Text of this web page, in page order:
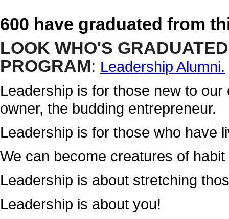
600 have graduated from
LOOK WHO'S
PROGRAM: Leadership Alumni.
Leadership is for those new to
owner, the budding entrepreneur.
Leadership is for those who have
We can become creatures of
Leadership is about stretching
Leadership is about you!